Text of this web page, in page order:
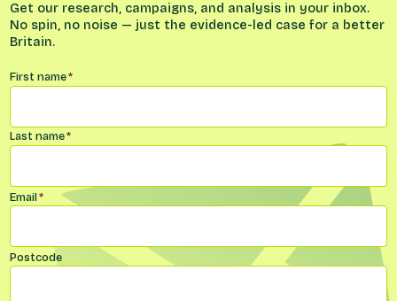
Get our research, campaigns, and analysis in your inbox.
No spin, no noise — just the evidence-led case for a better
Britain.
Name*
First name*
Last name*
Email*
Postcode